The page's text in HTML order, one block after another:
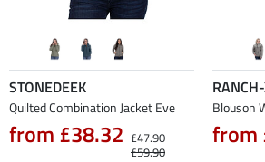
STONEDEEK
Quilted Combination Jacket Eve
from £38.32 £47.90
£59.90
Blouson
from